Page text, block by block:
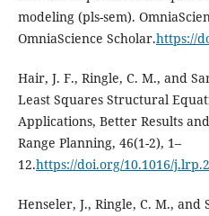
modeling (pls-sem).
OmniaScience Scholar.https://
Hair, J. F., Ringle, C. M., and
Least Squares Structural
Applications, Better Results
Range Planning, 46(1-2), 1–
12.https://doi.org/10.1016/
Henseler, J., Ringle, C. M., and